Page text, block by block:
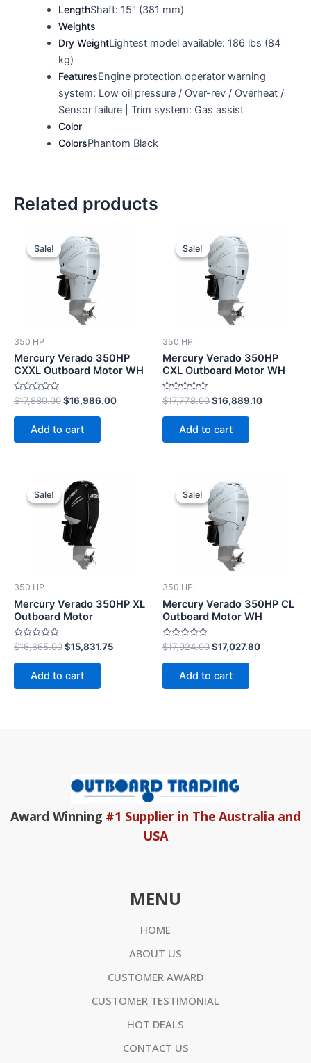
LengthShaft: 15″ (381 mm)
Weights
Dry WeightLightest model available: 186 lbs (84
kg)
FeaturesEngine protection operator warning
system: Low oil pressure / Over-rev / Overheat /
Sensor failure | Trim system: Gas assist
Color
ColorsPhantom Black
Related products
Sale!
Sale!
350 HP
Mercury Verado 350HP
CXXL Outboard Motor WH
Rated
0
out
$17,880.00
price
was:
$17,880.00.
$16,986.00
Add to cart
Sale!
Sale!
350 HP
Mercury Verado 350HP
CXL Outboard Motor WH
Rated
0
out
$17,778.00
price
was:
$17,778.00.
$16,889.10
Add to cart
Sale!
Sale!
350 HP
Mercury Verado 350HP XL
Outboard Motor
Rated
0
out
$16,665.00
Original
price
was:
$16,665.00.
$15,831.75
Add to cart
Sale!
Sale!
350 HP
Mercury Verado 350HP CL
Outboard Motor WH
Rated
0
out
$17,924.00
price
was:
$17,924.00.
$17,027.80
Add to cart
Award Winning #1 Supplier in The Australia and
USA
MENU
HOME
ABOUT US
CUSTOMER AWARD
CUSTOMER TESTIMONIAL
HOT DEALS
CONTACT US